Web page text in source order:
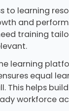
to learning
and
training
learning
equal
This helps
workforce